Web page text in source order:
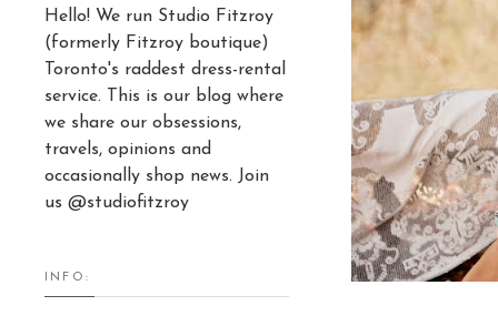
Hello! We run Studio Fitzroy
(formerly Fitzroy boutique)
Toronto's raddest dress-rental
service. This is our blog where
we share our obsessions,
travels, opinions and
occasionally shop news. Join
us @studiofitzroy
INFO: